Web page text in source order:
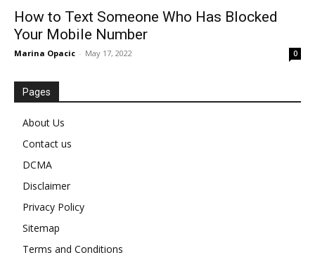
How to Text Someone Who Has Blocked
Your Mobile Number
Marina Opacic - May 17, 2022 0
Pages
About Us
Contact us
DCMA
Disclaimer
Privacy Policy
Sitemap
Terms and Conditions